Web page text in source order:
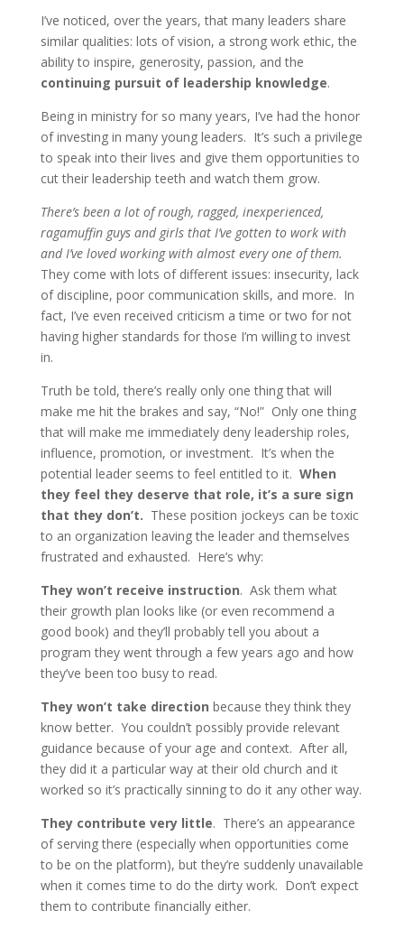
I’ve noticed, over the years, that many leaders share
similar qualities: lots of vision, a strong work ethic, the
ability to inspire, generosity, passion, and the
continuing pursuit of leadership knowledge.
Being in ministry for so many years, I’ve had the honor
of investing in many young leaders. It’s such a privilege
to speak into their lives and give them opportunities to
cut their leadership teeth and watch them grow.
There’s been a lot of rough, ragged, inexperienced,
ragamuffin guys and girls that I’ve gotten to work with
and I’ve loved working with almost every one of them.
They come with lots of different issues: insecurity, lack
of discipline, poor communication skills, and more. In
fact, I’ve even received criticism a time or two for not
having higher standards for those I’m willing to invest
in.
Truth be told, there’s really only one thing that will
make me hit the brakes and say, “No!” Only one thing
that will make me immediately deny leadership roles,
influence, promotion, or investment. It’s when the
potential leader seems to feel entitled to it. When
they feel they deserve that role, it’s a sure sign
that they don’t. These position jockeys can be toxic
to an organization leaving the leader and themselves
frustrated and exhausted. Here’s why:
They won’t receive instruction. Ask them what
their growth plan looks like (or even recommend a
good book) and they’ll probably tell you about a
program they went through a few years ago and how
they’ve been too busy to read.
They won’t take direction because they think they
know better. You couldn’t possibly provide relevant
guidance because of your age and context. After all,
they did it a particular way at their old church and it
worked so it’s practically sinning to do it any other way.
They contribute very little. There’s an appearance
of serving there (especially when opportunities come
to be on the platform), but they’re suddenly unavailable
when it comes time to do the dirty work. Don’t expect
them to contribute financially either.